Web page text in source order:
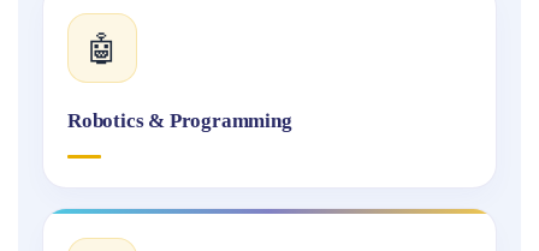
🤖
Robotics & Programming